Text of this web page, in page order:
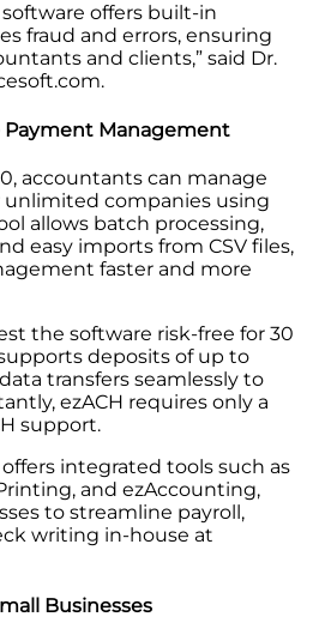
offers built-in
fraud and errors, ensuring
and clients,” said Dr.
Payment Management
accountants can manage
companies using
allows batch processing,
easy imports from CSV files,
faster and more
the software risk-free for 30
deposits of up to
transfers seamlessly to
ezACH requires only a
support.
integrated tools such as
and ezAccounting,
to streamline payroll,
writing in-house at
Businesses